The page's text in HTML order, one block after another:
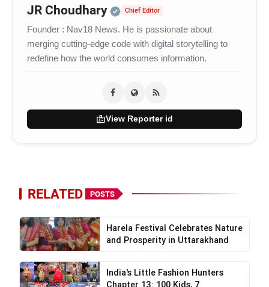
JR Choudhary Official | Verified Expert
Chief Editor
Founder : Nav18 News. He is passionate about
merging cutting-edge code with digital storytelling to
redefine how the world consumes information.
badgeView Reporter id
RELATED POSTS
Harela Festival Celebrates Nature
and Prosperity in Uttarakhand
India's Little Fashion Hunters
Chapter 13: 100 Kids, 7